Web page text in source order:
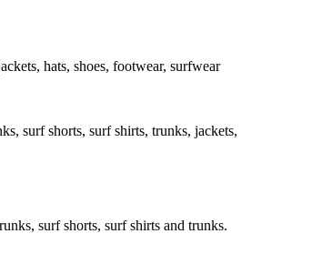
hats, shoes, footwear, surfwear
surf shorts, surf shirts, trunks, jackets,
surf shorts, surf shirts and trunks.